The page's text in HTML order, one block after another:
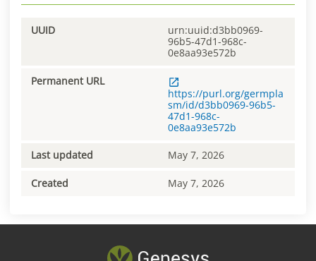
UUID
urn:uuid:d3bb0969-
96b5-47d1-968c-
0e8aa93e572b
Permanent URL
https://purl.org/germpla
sm/id/d3bb0969-96b5-
47d1-968c-
0e8aa93e572b
Last updated May 7, 2026
Created May 7, 2026